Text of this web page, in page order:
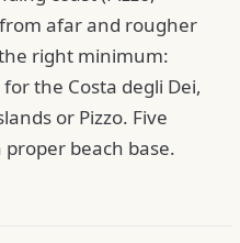
afar and rougher
right minimum:
the Costa degli Dei,
or Pizzo. Five
beach base.